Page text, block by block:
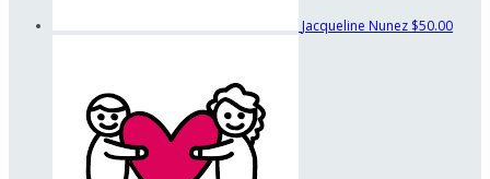
Jacqueline Nunez $50.00